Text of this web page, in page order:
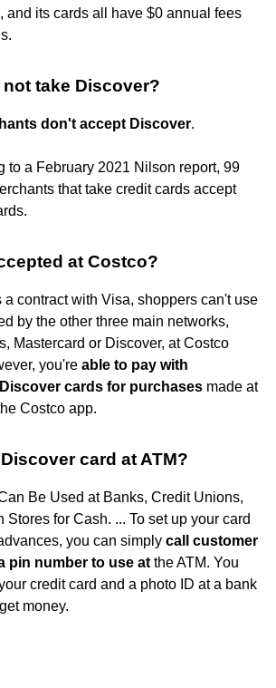
and its cards all have $0 annual fees
take Discover?
don't accept Discover.
to a February 2021 Nilson report, 99
that take credit cards accept
at Costco?
a contract with Visa, shoppers can't use
by the other three main networks,
Mastercard or Discover, at Costco
you're able to pay with
cards for purchases made at
Costco app.
card at ATM?
Be Used at Banks, Credit Unions,
Stores for Cash. ... To set up your card
you can simply call customer
pin number to use at the ATM. You
credit card and a photo ID at a bank
money.